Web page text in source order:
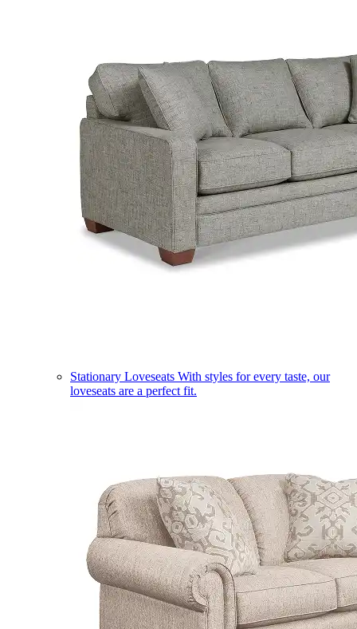
Stationary Loveseats With styles for every taste, our
loveseats are a perfect fit.